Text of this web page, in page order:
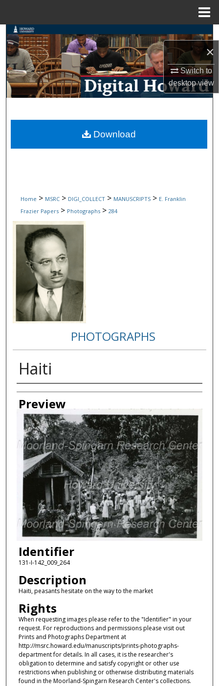
×
Switch to
desktopview
Search
Browse Collections
My Account
Digital Commons Network™
Home > MSRC > DIGI_COLLECT > MANUSCRIPTS > E. Franklin
Frazier Papers > Photographs > 284
PHOTOGRAPHS
Haiti
Creator
Preview
Identifier
131-I-142_009_264
Description
Haiti, peasants hesitate on the way to the market
Rights
When requesting images please refer to the "Identifier" in your
request. For reproductions and permissions please visit out
Prints and Photographs Department at
http://msrc.howard.edu/manuscripts/prints-photographs-
department for details. In all cases, it is the researcher's
obligation to determine and satisfy copyright or other use
restrictions when publishing or otherwise distributing materials
found in the Moorland-Spingarn Research Center's collections.
Download